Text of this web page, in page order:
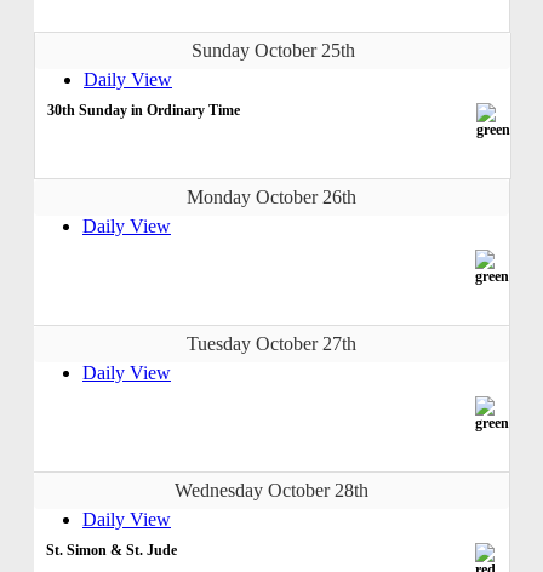
Sunday October 25th
Daily View
30th Sunday in Ordinary Time
Monday October 26th
Daily View
Tuesday October 27th
Daily View
Wednesday October 28th
Daily View
St. Simon & St. Jude